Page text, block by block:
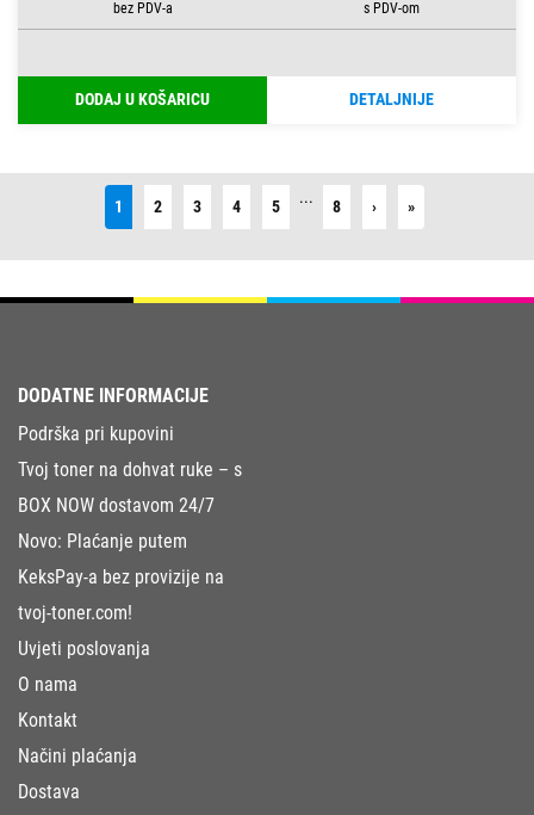
DODAJ U KOŠARICU DETALJNIJE
1 2 3 4 5 ... 8 ›Next »Last
DODATNE INFORMACIJE
Podrška pri kupovini
Tvoj toner na dohvat ruke – s
BOX NOW dostavom 24/7
Novo: Plaćanje putem
KeksPay-a bez provizije na
tvoj-toner.com!
Uvjeti poslovanja
O nama
Kontakt
Načini plaćanja
Dostava